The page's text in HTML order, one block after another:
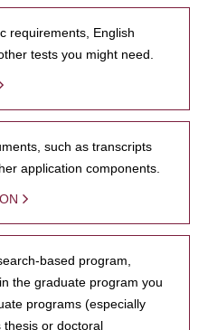
requirements, English
tests you might need.
such as transcripts
application components.
based program,
the graduate program you
programs (especially
thesis or doctoral